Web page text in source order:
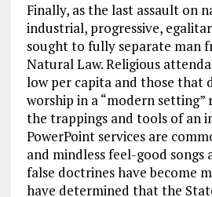
Finally, as the last assault on
industrial, progressive,
sought to fully separate man
Natural Law. Religious
low per capita and those that
worship in a “modern
the trappings and tools of an
PowerPoint services are
and mindless feel-good songs
false doctrines have become
have determined that the